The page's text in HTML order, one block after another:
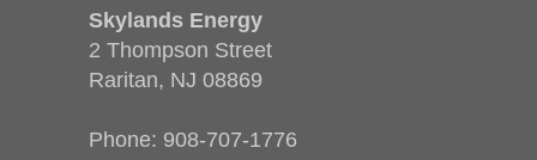
Skylands Energy
2 Thompson Street
Raritan, NJ 08869
Phone: 908-707-1776